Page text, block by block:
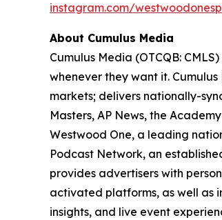
instagram.com/
About Cumulus Media
Cumulus Media (OTCQB:
whenever they want it.
markets; delivers nationally-
Masters, AP News, the
Westwood One, a leading
Podcast Network, an
provides advertisers with
activated platforms, as well as
insights, and live event